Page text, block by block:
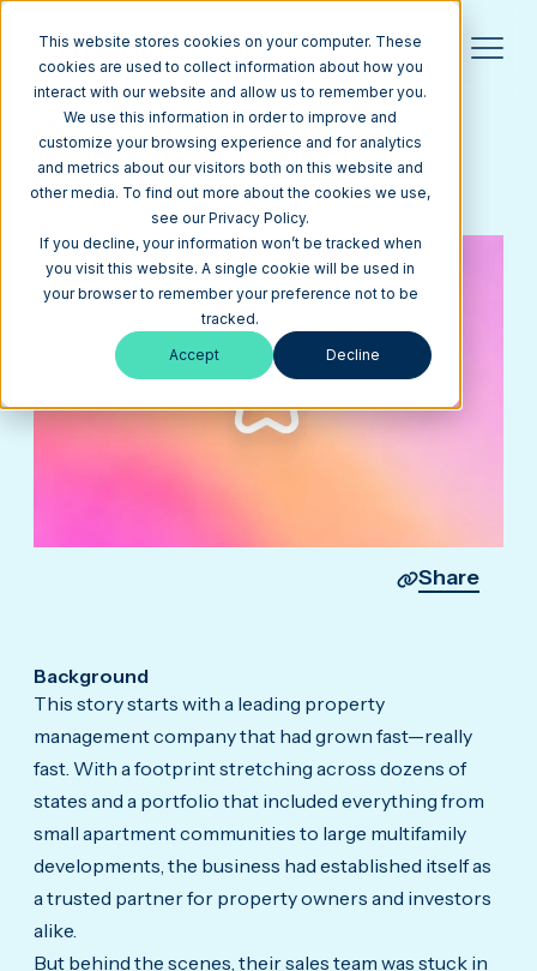
This website stores cookies on your computer. These
cookies are used to collect information about how you
interact with our website and allow us to remember you.
We use this information in order to improve and
customize your browsing experience and for analytics
and metrics about our visitors both on this website and
other media. To find out more about the cookies we use,
see our Privacy Policy.
If you decline, your information won’t be tracked when
you visit this website. A single cookie will be used in
your browser to remember your preference not to be
tracked.
Accept Decline
Return to Blog
Building a Marketing Engine for Growth
Sales Hub
Share
Background
This story starts with a leading property
management company that had grown fast—really
fast. With a footprint stretching across dozens of
states and a portfolio that included everything from
small apartment communities to large multifamily
developments, the business had established itself as
a trusted partner for property owners and investors
alike.
But behind the scenes, their sales team was stuck in